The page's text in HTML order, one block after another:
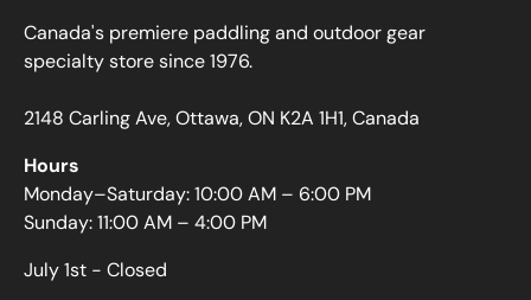
Canada's premiere paddling and outdoor gear
specialty store since 1976.
2148 Carling Ave, Ottawa, ON K2A 1H1, Canada
Hours
Monday–Saturday: 10:00 AM – 6:00 PM
Sunday: 11:00 AM – 4:00 PM
July 1st - Closed